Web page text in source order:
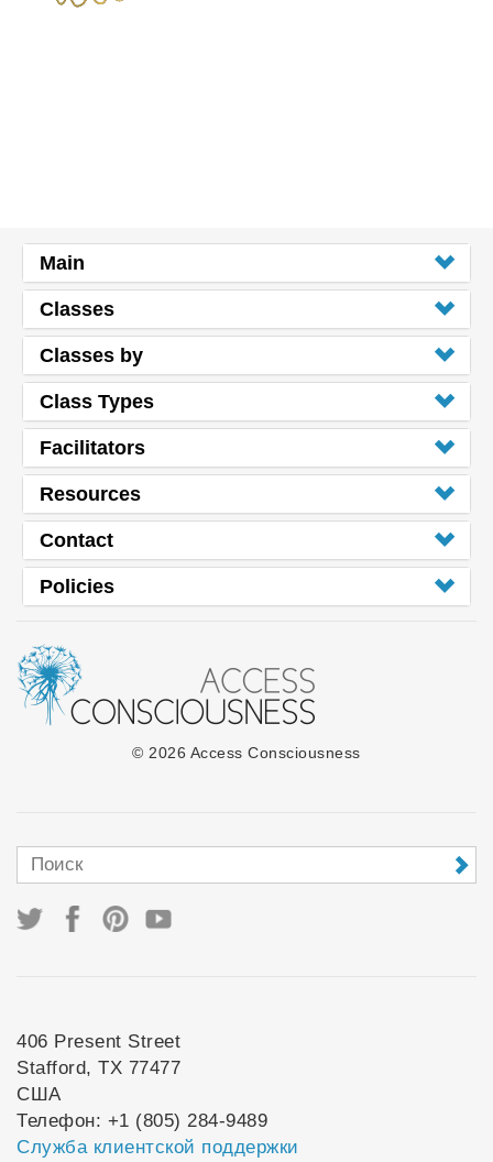
Main
Classes
Classes by
Class Types
Facilitators
Resources
Contact
Policies
© 2026 Access Consciousness
406 Present Street
Stafford, TX 77477
США
Телефон: +1 (805) 284-9489
Служба клиентской поддержки